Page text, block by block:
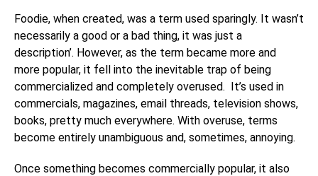
Foodie, when created, was a term used sparingly. It wasn’t
necessarily a good or a bad thing, it was just a
description’. However, as the term became more and
more popular, it fell into the inevitable trap of being
commercialized and completely overused. It’s used in
commercials, magazines, email threads, television shows,
books, pretty much everywhere. With overuse, terms
become entirely unambiguous and, sometimes, annoying.
Once something becomes commercially popular, it also